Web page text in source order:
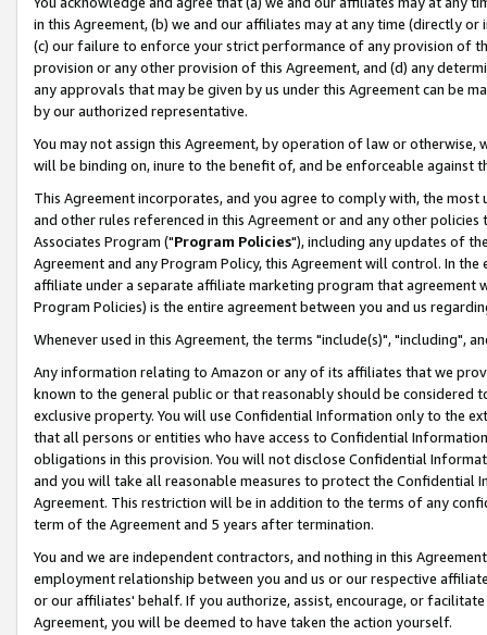
in this Agreement, (b) we and our affiliates may at any time (directly
(c) our failure to enforce your strict performance of any provision of
provision or any other provision of this Agreement, and (d) any
any approvals that may be given by us under this Agreement can be
by our authorized representative.
You may not assign this Agreement, by operation of law or
will be binding on, inure to the benefit of, and be enforceable against
This Agreement incorporates, and you agree to comply with, the
and other rules referenced in this Agreement or and any other
Associates Program ("Program Policies"), including any updates of
Agreement and any Program Policy, this Agreement will control. In
affiliate under a separate affiliate marketing program that agreement
Program Policies) is the entire agreement between you and us
Whenever used in this Agreement, the terms "include(s)", "including",
Any information relating to Amazon or any of its affiliates that we
known to the general public or that reasonably should be considered
exclusive property. You will use Confidential Information only to the
that all persons or entities who have access to Confidential
obligations in this provision. You will not disclose Confidential
and you will take all reasonable measures to protect the Confidential
Agreement. This restriction will be in addition to the terms of any
term of the Agreement and 5 years after termination.
You and we are independent contractors, and nothing in this
employment relationship between you and us or our respective
or our affiliates' behalf. If you authorize, assist, encourage, or
Agreement, you will be deemed to have taken the action yourself.